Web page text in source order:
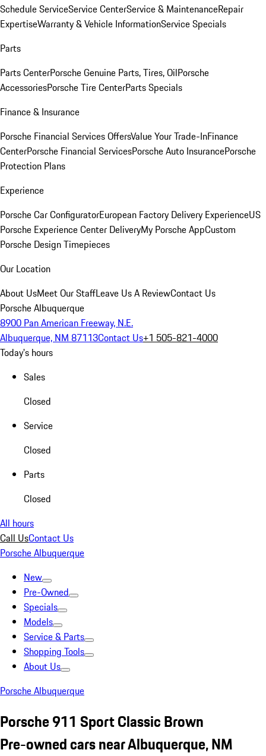
Schedule ServiceService CenterService & MaintenanceRepair
ExpertiseWarranty & Vehicle InformationService Specials
Parts
Parts CenterPorsche Genuine Parts, Tires, OilPorsche
AccessoriesPorsche Tire CenterParts Specials
Finance & Insurance
Porsche Financial Services OffersValue Your Trade-InFinance
CenterPorsche Financial ServicesPorsche Auto InsurancePorsche
Protection Plans
Experience
Porsche Car ConfiguratorEuropean Factory Delivery ExperienceUS
Porsche Experience Center DeliveryMy Porsche AppCustom
Porsche Design Timepieces
Our Location
About UsMeet Our StaffLeave Us A ReviewContact Us
Porsche Albuquerque
8900 Pan American Freeway, N.E.
Albuquerque, NM 87113Contact Us+1 505-821-4000
Today's hours
Sales
Closed
Service
Closed
Parts
Closed
All hours
Call UsContact Us
Porsche Albuquerque
New
Pre-Owned
Specials
Models
Service & Parts
Shopping Tools
About Us
Porsche Albuquerque
Porsche 911 Sport Classic Brown
Pre-owned cars near Albuquerque, NM